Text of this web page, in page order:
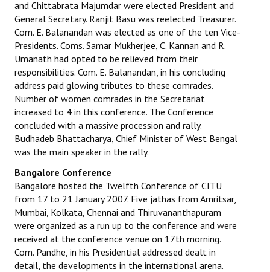
and Chittabrata Majumdar were elected President and
General Secretary. Ranjit Basu was reelected Treasurer.
Com. E. Balanandan was elected as one of the ten Vice-
Presidents. Coms. Samar Mukherjee, C. Kannan and R.
Umanath had opted to be relieved from their
responsibilities. Com. E. Balanandan, in his concluding
address paid glowing tributes to these comrades.
Number of women comrades in the Secretariat
increased to 4 in this conference. The Conference
concluded with a massive procession and rally.
Budhadeb Bhattacharya, Chief Minister of West Bengal
was the main speaker in the rally.
Bangalore Conference
Bangalore hosted the Twelfth Conference of CITU
from 17 to 21 January 2007. Five jathas from Amritsar,
Mumbai, Kolkata, Chennai and Thiruvananthapuram
were organized as a run up to the conference and were
received at the conference venue on 17th morning.
Com. Pandhe, in his Presidential addressed dealt in
detail, the developments in the international arena.